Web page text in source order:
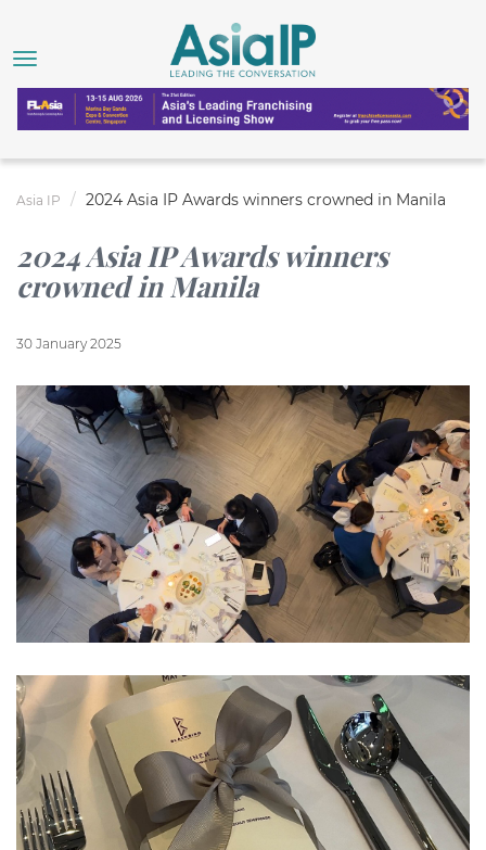
Asia IP 2024 Asia IP Awards winners crowned in Manila
2024 Asia IP Awards winners
crowned in Manila
30 January 2025